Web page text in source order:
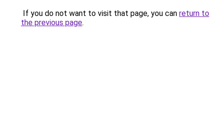
If you do not want to visit that page, you can return to
the previous page.